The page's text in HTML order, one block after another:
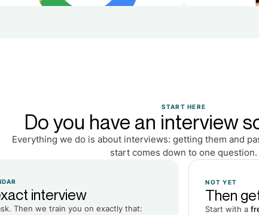
START HERE
Do you have an interview
Everything we do is about interviews: getting them and
start comes down to one question.
interview
Then we train you on exactly that:
NOT YET
Then
Start with a